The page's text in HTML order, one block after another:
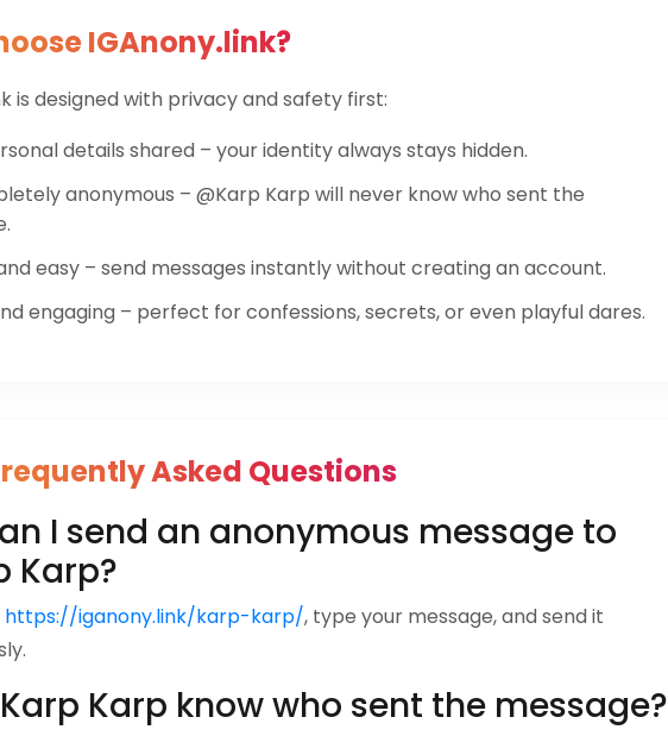
IGAnony.link?
is designed with privacy and safety first:
details shared – your identity always stays hidden.
anonymous – @Karp Karp will never know who sent the
easy – send messages instantly without creating an account.
engaging – perfect for confessions, secrets, or even playful dares.
Asked Questions
I send an anonymous message to
Karp?
https://iganony.link/karp-karp/, type your message, and send it
Karp know who sent the message?